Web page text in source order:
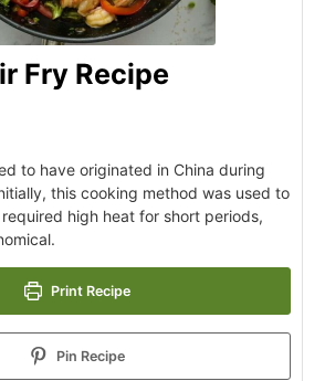
Fry Recipe
to have originated in China during
this cooking method was used to
high heat for short periods,
Print Recipe
Pin Recipe